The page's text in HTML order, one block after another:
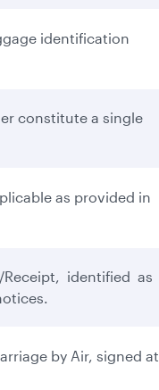
identification
constitute a single
as provided in
Receipt, identified as
by Air, signed at